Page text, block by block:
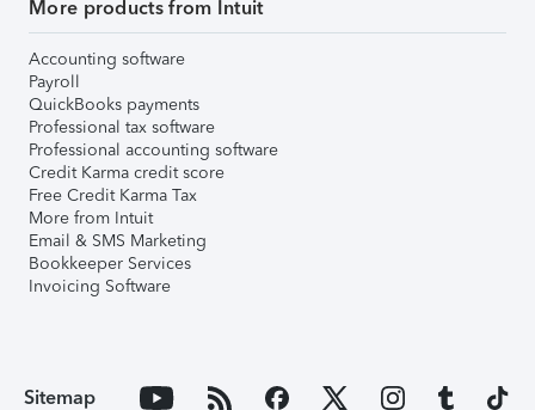
More products from Intuit
Accounting software
Payroll
QuickBooks payments
Professional tax software
Professional accounting software
Credit Karma credit score
Free Credit Karma Tax
More from Intuit
Email & SMS Marketing
Bookkeeper Services
Invoicing Software
Sitemap